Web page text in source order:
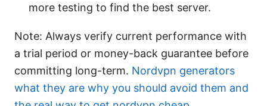
more testing to find the best server.
Note: Always verify current performance with
a trial period or money-back guarantee before
committing long-term. Nordvpn generators
what they are why you should avoid them and